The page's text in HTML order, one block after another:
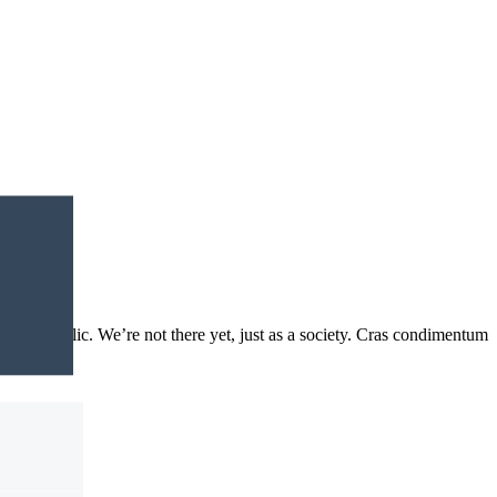
the public. We’re not there yet, just as a society. Cras condimentum